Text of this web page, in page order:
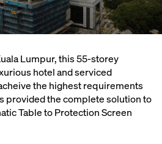
Lumpur, this 55-storey
hotel and serviced
the highest requirements
provided the complete solution to
Table to Protection Screen